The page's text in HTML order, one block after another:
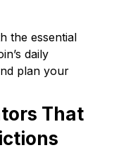
the essential
daily
plan your
That